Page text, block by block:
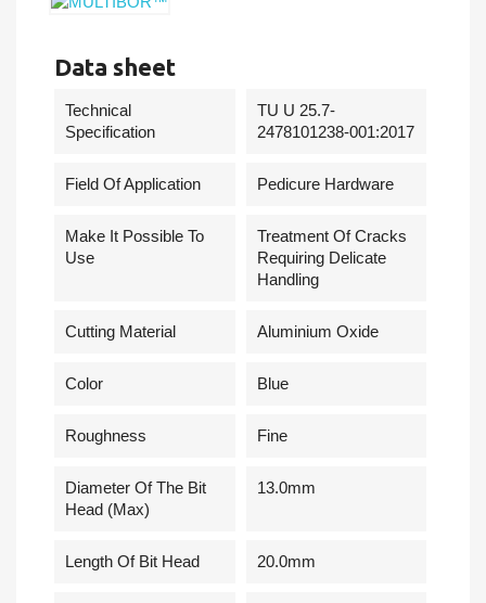
Data sheet
Technical
Specification
TU U 25.7-
2478101238-001:2017
Field Of Application Pedicure Hardware
Make It Possible To
Use
Treatment Of Cracks
Requiring Delicate
Handling
Cutting Material Aluminium Oxide
Сolor Blue
Roughness Fine
Diameter Of The Bit
Head (Max)
13.0mm
Length Of Bit Head 20.0mm